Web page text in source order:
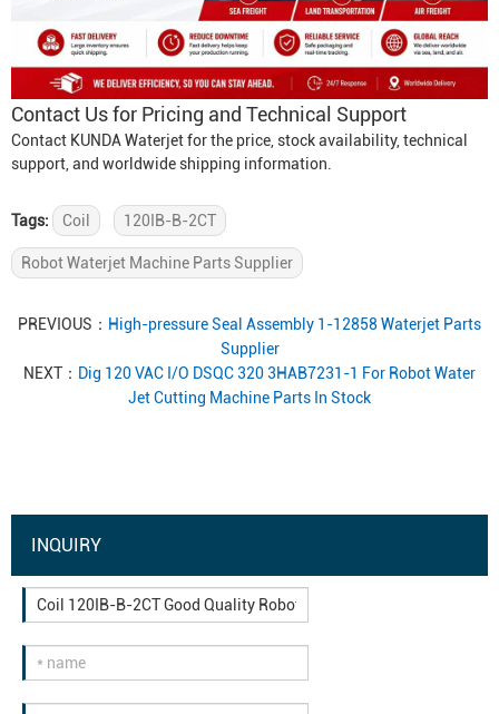
Contact Us for Pricing and Technical Support
Contact KUNDA Waterjet for the price, stock availability, technical
support, and worldwide shipping information.
Tags: Coil 120IB-B-2CT
Robot Waterjet Machine Parts Supplier
PREVIOUS： High-pressure Seal Assembly 1-12858 Waterjet Parts
Supplier
NEXT： Dig 120 VAC I/O DSQC 320 3HAB7231-1 For Robot Water
Jet Cutting Machine Parts In Stock
INQUIRY